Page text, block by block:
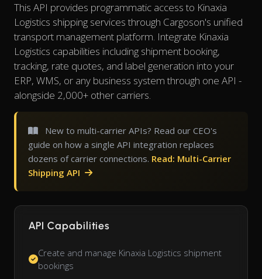
This API provides programmatic access to Kinaxia
Logistics shipping services through Cargoson's unified
transport management platform. Integrate Kinaxia
Logistics capabilities including shipment booking,
tracking, rate quotes, and label generation into your
ERP, WMS, or any business system through one API -
alongside 2,000+ other carriers.
New to multi-carrier APIs? Read our CEO's
guide on how a single API integration replaces
dozens of carrier connections. Read: Multi-Carrier
Shipping API
API Capabilities
Create and manage Kinaxia Logistics shipment
bookings